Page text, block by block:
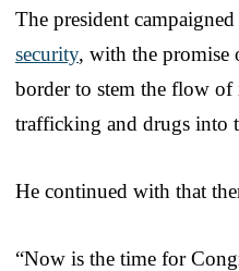
The president
security, with the promise
border to stem the flow
trafficking and drugs into
He continued with that
“Now is the time for